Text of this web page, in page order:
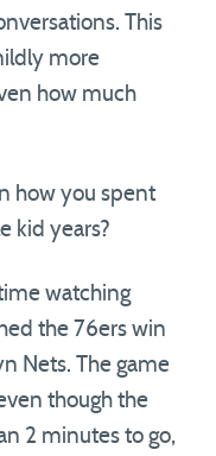
This
more
how much
how you spent
kid years?
watching
the 76ers win
Nets. The game
though the
2 minutes to go,